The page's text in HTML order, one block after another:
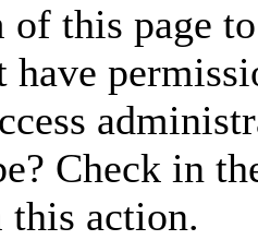
of this page
have
Check in
action.